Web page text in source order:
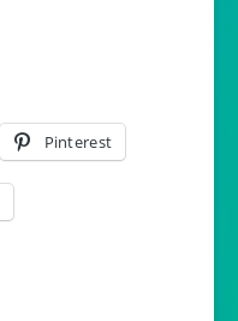
Pinterest